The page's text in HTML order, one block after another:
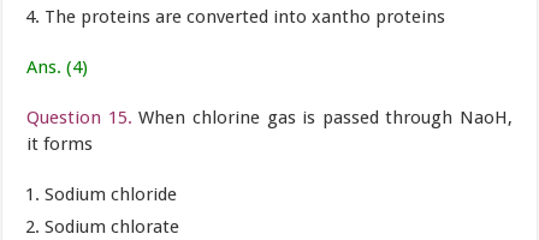
The proteins are converted into xantho proteins
Ans. (4)
Question 15. When chlorine gas is passed through NaoH,
it forms
Sodium chloride
Sodium chlorate